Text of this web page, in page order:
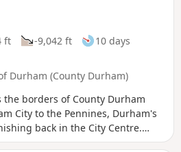
ft -9,042 ft
10 days
Durham (County Durham)
borders of County Durham
City to the Pennines, Durham's
back in the City Centre.
but it offers some of the